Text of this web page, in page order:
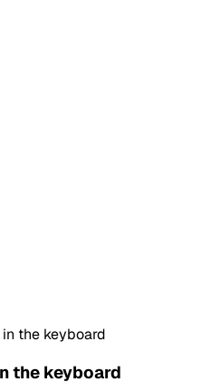
the keyboard
the keyboard